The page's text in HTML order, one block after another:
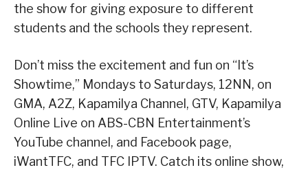
the show for giving exposure to different
students and the schools they represent.
Don’t miss the excitement and fun on “It’s
Showtime,” Mondays to Saturdays, 12NN, on
GMA, A2Z, Kapamilya Channel, GTV, Kapamilya
Online Live on ABS-CBN Entertainment’s
YouTube channel, and Facebook page,
iWantTFC, and TFC IPTV. Catch its online show,